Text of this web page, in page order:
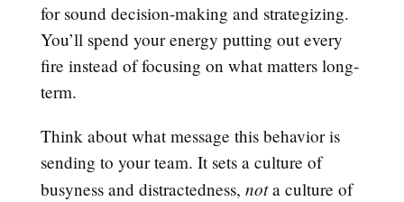
for sound decision-making and strategizing.
You’ll spend your energy putting out every
fire instead of focusing on what matters long-
term.
Think about what message this behavior is
sending to your team. It sets a culture of
busyness and distractedness, nota culture of